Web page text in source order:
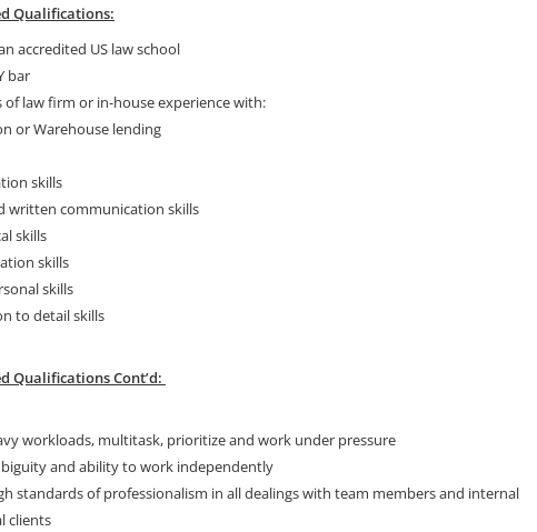
Qualifications:
accredited US law school
bar
of law firm or in-house experience with:
or Warehouse lending
skills
written communication skills
skills
skills
skills
to detail skills
Qualifications Cont’d:
workloads, multitask, prioritize and work under pressure
and ability to work independently
standards of professionalism in all dealings with team members and internal
clients